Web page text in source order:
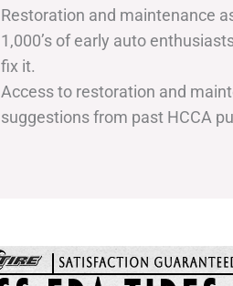
Restoration and maintenance
1,000’s of early auto
fix it.
Access to restoration and
suggestions from past HCCA